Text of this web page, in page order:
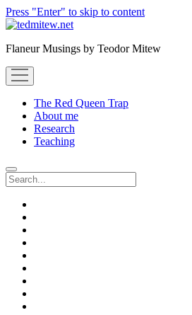
Press "Enter" to skip to content
Flaneur Musings by Teodor Mitew
open
menu
The Red Queen Trap
About me
Research
Teaching
Search